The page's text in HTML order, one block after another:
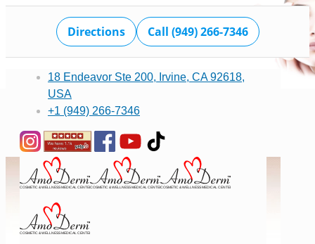
Directions Call (949) 266-7346
18 Endeavor Ste 200, Irvine, CA 92618,
USA
+1 (949) 266-7346